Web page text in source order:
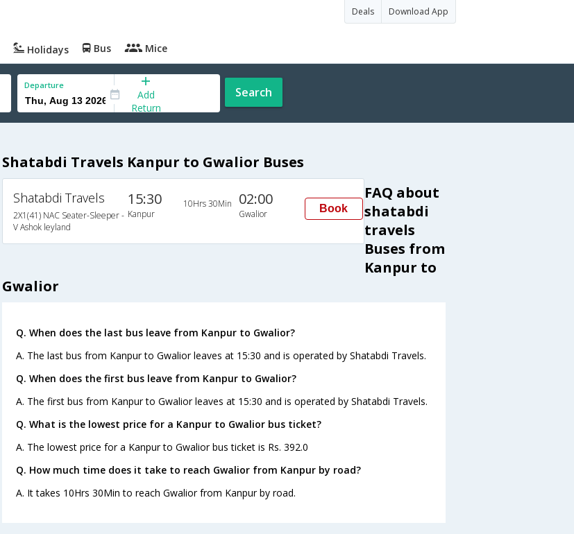
Deals Download App
Holidays Bus Mice
Departure
Add
Return
Search
Shatabdi Travels Kanpur to Gwalior Buses
Shatabdi Travels
2X1(41) NAC Seater-Sleeper -
V Ashok leyland
15:30
Kanpur
10Hrs 30Min 02:00
Gwalior Book
FAQ about
shatabdi
travels
Buses from
Kanpur to
Gwalior
Q. When does the last bus leave from Kanpur to Gwalior?
A. The last bus from Kanpur to Gwalior leaves at 15:30 and is operated by Shatabdi Travels.
Q. When does the first bus leave from Kanpur to Gwalior?
A. The first bus from Kanpur to Gwalior leaves at 15:30 and is operated by Shatabdi Travels.
Q. What is the lowest price for a Kanpur to Gwalior bus ticket?
A. The lowest price for a Kanpur to Gwalior bus ticket is Rs. 392.0
Q. How much time does it take to reach Gwalior from Kanpur by road?
A. It takes 10Hrs 30Min to reach Gwalior from Kanpur by road.